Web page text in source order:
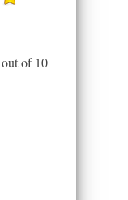
out of 10